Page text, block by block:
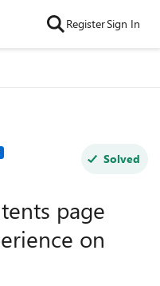
RegisterSign In
Solved
page
on